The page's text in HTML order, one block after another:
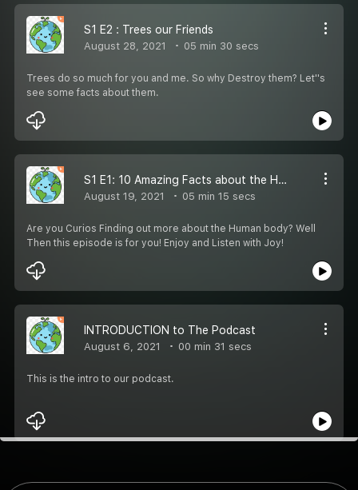
S1 E2 : Trees our Friends
August 28, 2021 05 min 30 secs
Trees do so much for you and me. So why Destroy them? Let''s
see some facts about them.
S1 E1: 10 Amazing Facts about the Human body
August 19, 2021 05 min 15 secs
Are you Curios Finding out more about the Human body? Well
Then this episode is for you! Enjoy and Listen with Joy!
INTRODUCTION to The Podcast
August 6, 2021 00 min 31 secs
This is the intro to our podcast.